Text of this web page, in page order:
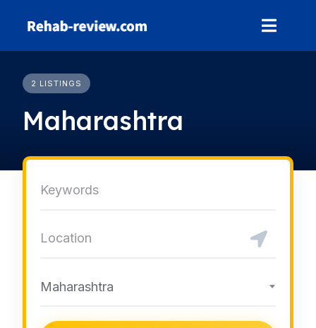
2 LISTINGS
Maharashtra
Maharashtra